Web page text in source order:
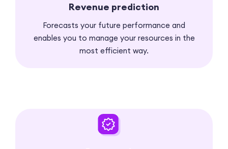
Revenue prediction
Forecasts your future performance and
enables you to manage your resources in the
most efficient way.